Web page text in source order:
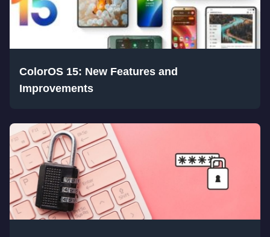
ColorOS 15: New Features and
Improvements